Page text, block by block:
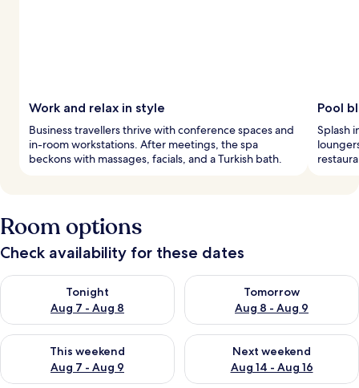
Work and relax in style
Business travellers thrive with conference spaces and
in-room workstations. After meetings, the spa
beckons with massages, facials, and a Turkish bath.
Pool
Splash
Room options
Check availability for these dates
Tonight
Aug 7 - Aug 8
Check availability for tonight Aug 7 - Aug 8
Tomorrow
Aug 8 - Aug 9
Check availability for
This weekend
Aug 7 - Aug 9
Check availability for this weekend Aug 7 - Aug 9
Next weekend
Aug 14 - Aug 16
Check availability for next